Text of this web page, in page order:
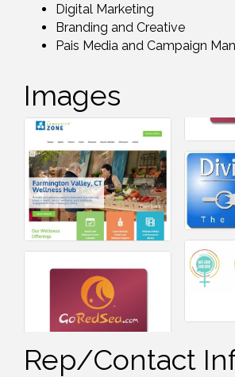
Digital Marketing
Branding and Creative
Pais Media and Campaign
Images
Rep/Contact